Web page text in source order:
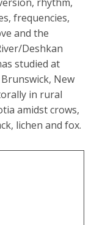
frequencies,
and the
Deshkan
studied at
New
in rural
amidst crows,
lichen and fox.